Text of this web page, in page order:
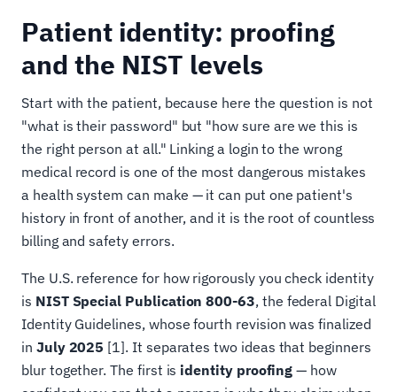
Patient identity: proofing
and the NIST levels
Start with the patient, because here the question is not
"what is their password" but "how sure are we this is
the right person at all." Linking a login to the wrong
medical record is one of the most dangerous mistakes
a health system can make — it can put one patient's
history in front of another, and it is the root of countless
billing and safety errors.
The U.S. reference for how rigorously you check identity
is NIST Special Publication 800-63, the federal Digital
Identity Guidelines, whose fourth revision was finalized
in July 2025 [1]. It separates two ideas that beginners
blur together. The first is identity proofing — how